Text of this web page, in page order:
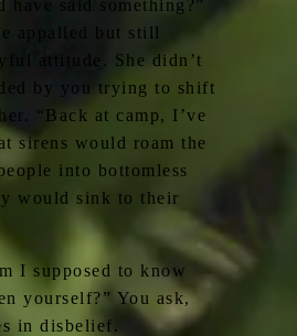
have said something?”
appalled but still
attitude. She didn’t
by you trying to shift
“Back at camp, I’ve
sirens would roam the
into bottomless
would sink to their
I supposed to know
yourself?” You ask,
in disbelief.